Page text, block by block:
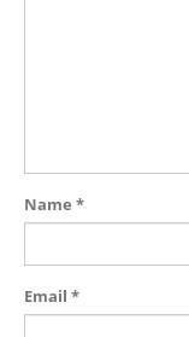
Name *
Email *